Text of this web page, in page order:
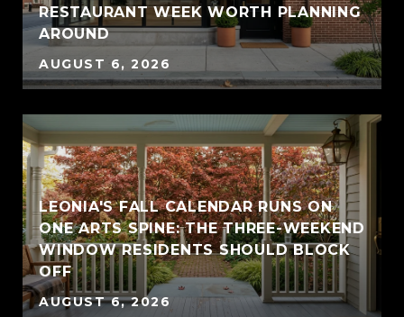
RESTAURANT WEEK WORTH PLANNING
AROUND
AUGUST 6, 2026
LEONIA'S FALL CALENDAR RUNS ON
ONE ARTS SPINE: THE THREE-WEEKEND
WINDOW RESIDENTS SHOULD BLOCK
OFF
AUGUST 6, 2026